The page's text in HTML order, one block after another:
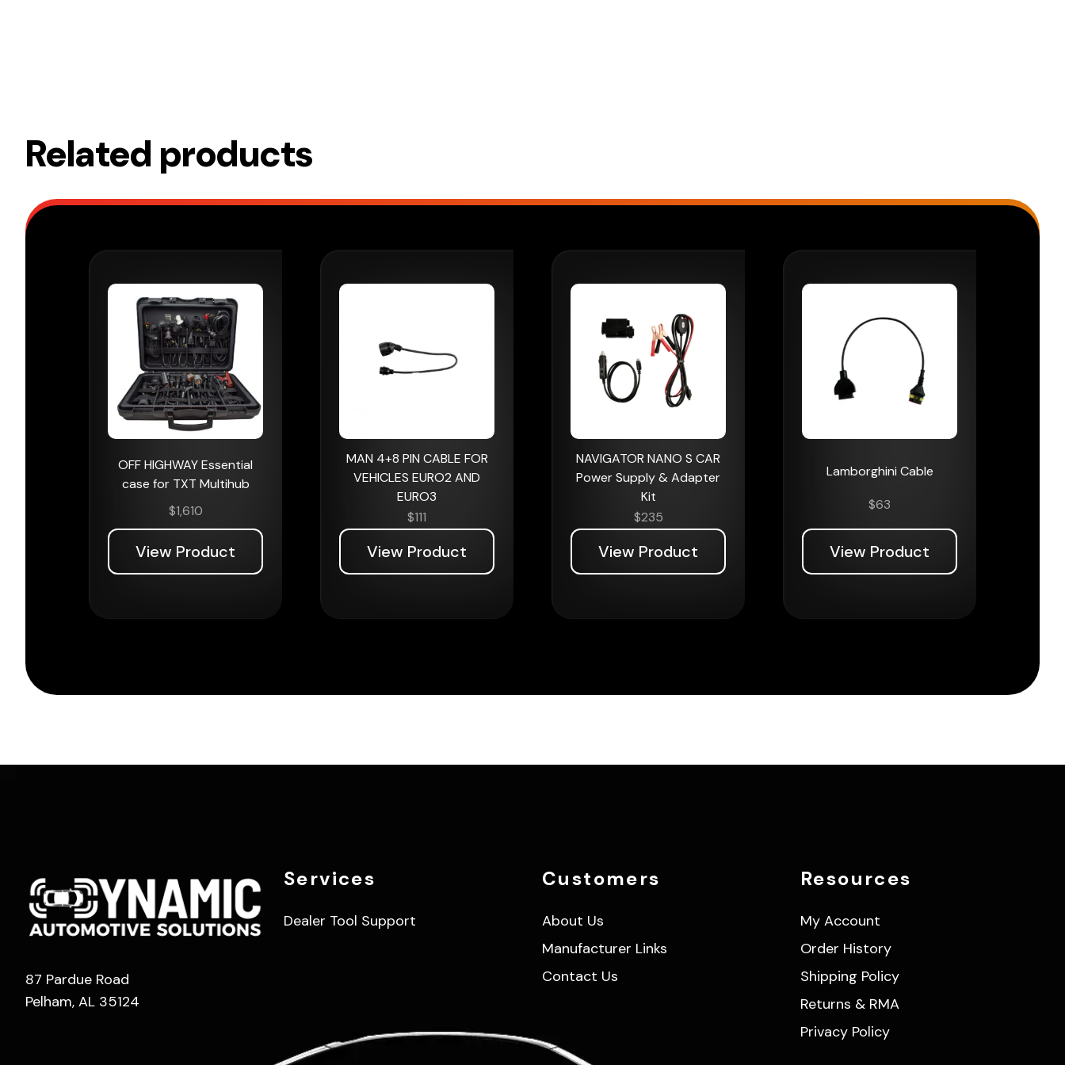
Related products
OFF HIGHWAY Essential
case for TXT Multihub
$1,610
View Product
MAN 4+8 PIN CABLE FOR
VEHICLES EURO2 AND
EURO3
$111
View Product
NAVIGATOR NANO S CAR
Power Supply & Adapter
Kit
$235
View Product
Lamborghini Cable
$63
View Product
87 Pardue Road
Pelham, AL 35124
Services
Dealer Tool Support
Customers
About Us
Manufacturer Links
Contact Us
Resources
My Account
Order History
Shipping Policy
Returns & RMA
Privacy Policy